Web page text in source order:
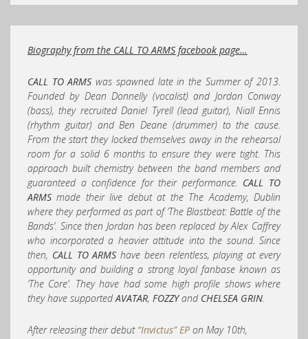
Biography from the CALL TO ARMS facebook page…
CALL TO ARMS was spawned late in the Summer of 2013.
Founded by Dean Donnelly (vocalist) and Jordan Conway
(bass), they recruited Daniel Tyrell (lead guitar), Niall Ennis
(rhythm guitar) and Ben Deane (drummer) to the cause.
From the start they locked themselves away in the rehearsal
room for a solid 6 months to ensure they were tight. This
approach built chemistry between the band members and
guaranteed a confidence for their performance. CALL TO
ARMS made their live debut at the The Academy, Dublin
where they performed as part of ‘The Blastbeat: Battle of the
Bands’. Since then Jordan has been replaced by Alex Caffrey
who incorporated a heavier attitude into the sound. Since
then, CALL TO ARMS have been relentless, playing at every
opportunity and building a strong loyal fanbase known as
‘The Core’. They have had some high profile shows where
they have supported AVATAR, FOZZYand CHELSEA GRIN
After releasing their debut “Invictus” EP on May 10th,